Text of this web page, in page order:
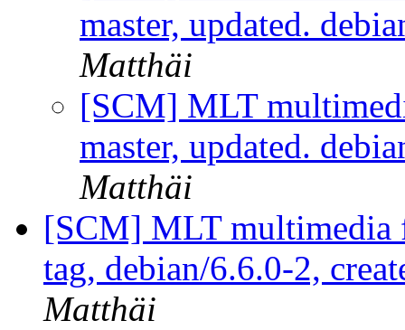
master, updated.
Matthäi
[SCM] MLT
master, updated.
Matthäi
[SCM] MLT multimedia
tag, debian/6.6.0-2,
Matthäi